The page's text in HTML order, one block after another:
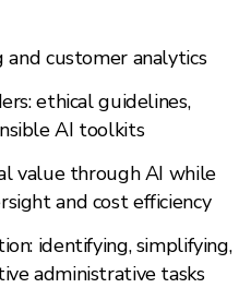
and customer analytics
ethical guidelines,
AI toolkits
value through AI while
and cost efficiency
identifying, simplifying,
administrative tasks